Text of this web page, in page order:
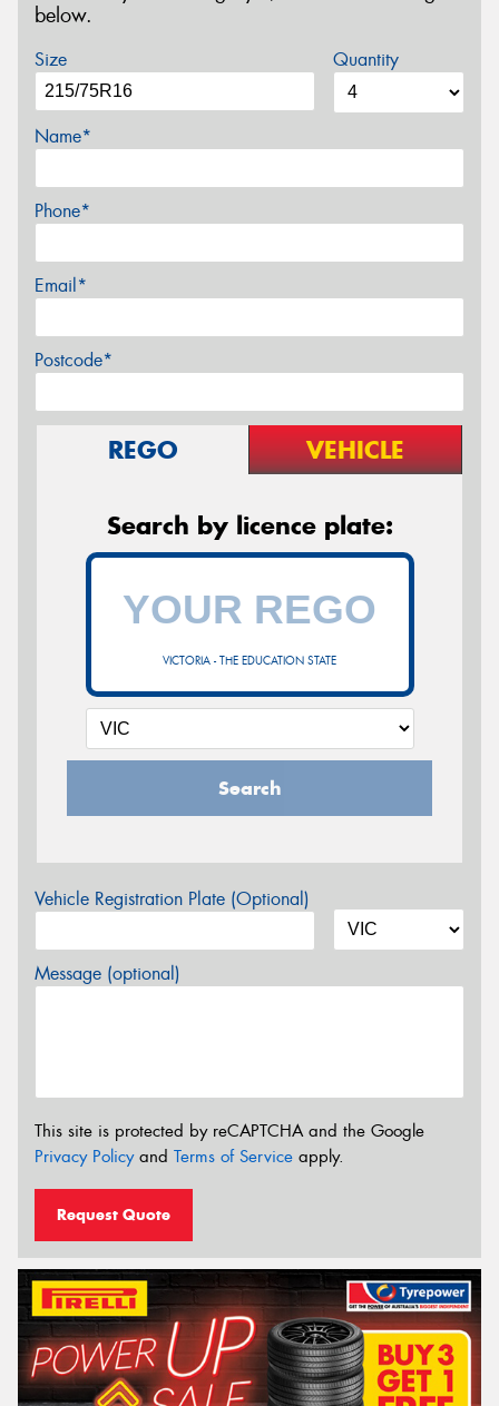
below.
Size Quantity
Name*
Phone*
Email*
Postcode*
REGO VEHICLE
Search by licence plate:
VICTORIA - THE EDUCATION STATE
Search
Vehicle Registration Plate (Optional)
Message (optional)
This site is protected by reCAPTCHA and the Google
Privacy Policyand Terms of Service apply.
Request Quote